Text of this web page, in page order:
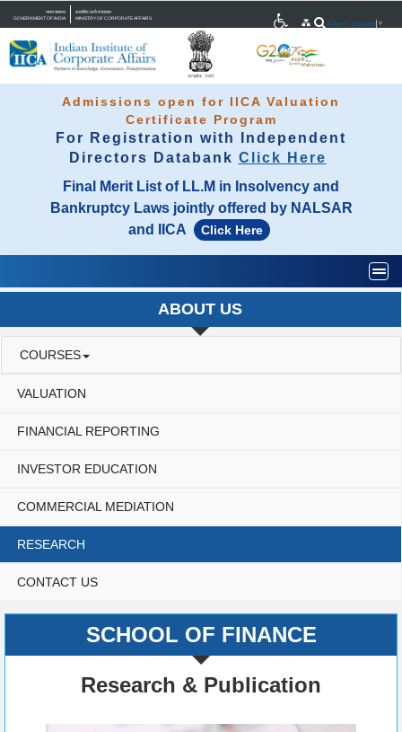
भारत सरकार
GOVERNMENT OF INDIA
कारपोरेट कार्य मंत्रालय
MINISTRY OF CORPORATE AFFAIRS
Select Language ▼
Admissions open for IICA Valuation
Certificate Program
For Registration with Independent
Directors Databank Click Here
Final Merit List of LL.M in Insolvency and
Bankruptcy Laws jointly offered by NALSAR
and IICA
Click Here
ABOUT US
COURSES
VALUATION
FINANCIAL REPORTING
INVESTOR EDUCATION
COMMERCIAL MEDIATION
RESEARCH
CONTACT US
SCHOOL OF FINANCE
Research & Publication